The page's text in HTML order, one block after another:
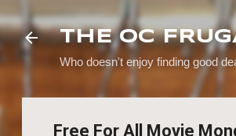
THE OC
Who doesn't enjoy finding good
Free For All Movie